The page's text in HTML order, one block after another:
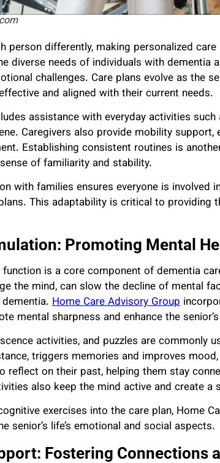
person differently, making personalized
diverse needs of individuals with dementia
challenges. Care plans evolve as the
and aligned with their current needs.
assistance with everyday activities
Caregivers also provide mobility
Establishing consistent routines is
of familiarity and stability.
with families ensures everyone is involved
This adaptability is critical to providing
Promoting Mental
is a core component of dementia
the mind, can slow the decline of mental
Home Care Advisory Group
mental sharpness and enhance the
activities, and puzzles are commonly
triggers memories and improves
reflect on their past, helping them stay
also keep the mind active and create a
exercises into the care plan, Home
senior’s life’s emotional and social aspects.
Fostering Connections